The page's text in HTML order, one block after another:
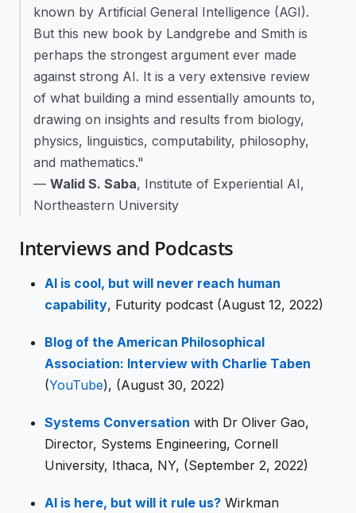
known by Artificial General Intelligence (AGI).
But this new book by Landgrebe and Smith is
perhaps the strongest argument ever made
against strong AI. It is a very extensive review
of what building a mind essentially amounts to,
drawing on insights and results from biology,
physics, linguistics, computability, philosophy,
and mathematics."
— Walid S. Saba, Institute of Experiential AI,
Northeastern University
Interviews and Podcasts
AI is cool, but will never reach human
capability, Futurity podcast (August 12, 2022)
Blog of the American Philosophical
Association: Interview with Charlie Taben
(YouTube), (August 30, 2022)
Systems Conversation with Dr Oliver Gao,
Director, Systems Engineering, Cornell
University, Ithaca, NY, (September 2, 2022)
AI is here, but will it rule us? Wirkman